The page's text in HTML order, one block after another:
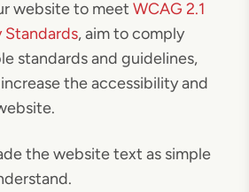
website to meet WCAG 2.1
Standards, aim to comply
standards and guidelines,
the accessibility and
the website text as simple